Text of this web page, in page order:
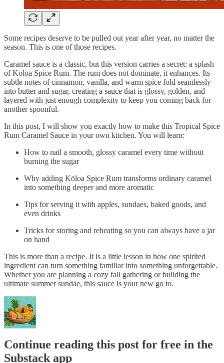
Some recipes deserve to be pulled out year after year, no matter the
season. This is one of those recipes.
Caramel sauce is a classic, but this version carries a secret: a splash
of Kōloa Spice Rum. The rum does not dominate, it enhances. Its
subtle notes of cinnamon, vanilla, and warm spice fold seamlessly
into butter and sugar, creating a sauce that is glossy, golden, and
layered with just enough complexity to keep you coming back for
another spoonful.
In this post, I will show you exactly how to make this Tropical Spice
Rum Caramel Sauce in your own kitchen. You will learn:
How to nail a smooth, glossy caramel every time without
burning the sugar
Why adding Kōloa Spice Rum transforms ordinary caramel
into something deeper and more aromatic
Tips for serving it with apples, sundaes, baked goods, and
even drinks
Tricks for storing and reheating so you can always have a jar
on hand
This is more than a recipe. It is a little lesson in how one spirited
ingredient can turn something familiar into something unforgettable.
Whether you are planning a cozy fall gathering or building the
ultimate summer sundae, this sauce is your new go to.
Continue reading this post for free in the
Substack app